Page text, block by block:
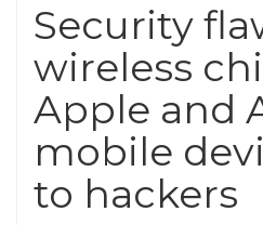
Security
wireless
Apple and
mobile
to hackers